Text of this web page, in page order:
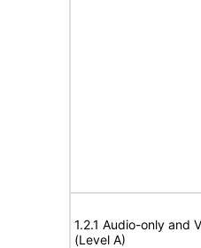
1.2.1 Audio-only and
(Level A)